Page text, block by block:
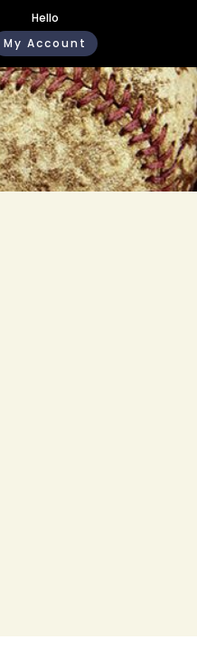
Hello
My Account